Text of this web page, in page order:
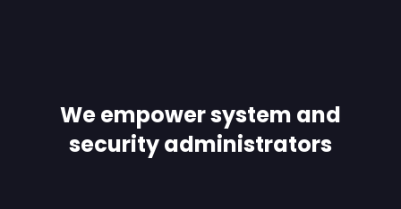
We empower system and
security administrators